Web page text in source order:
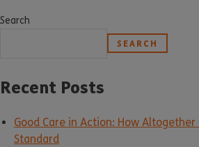
Search
SEARCH
Recent Posts
Good Care in Action: How Altogether
Standard